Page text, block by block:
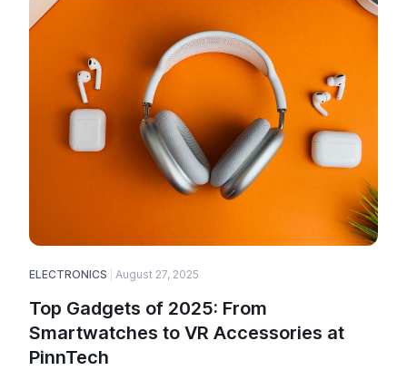
ELECTRONICS August 27, 2025
Top Gadgets of 2025: From
Smartwatches to VR Accessories at
PinnTech